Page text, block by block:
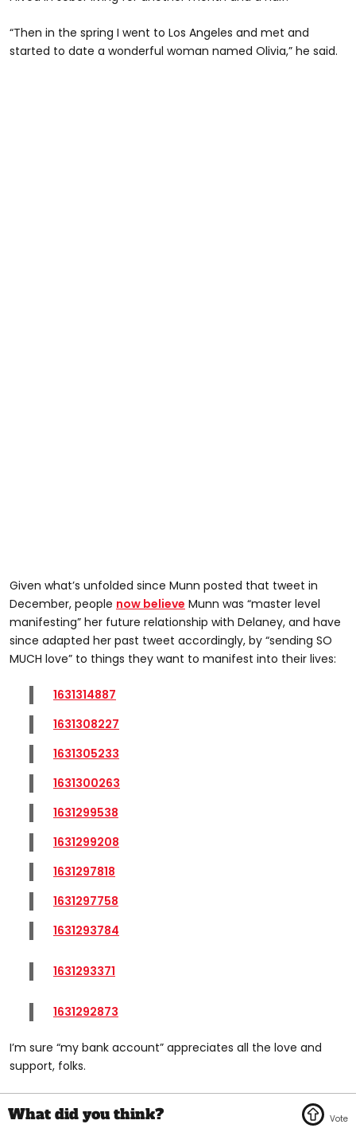
“Then in the spring I went to Los Angeles and met and
started to date a wonderful woman named Olivia,” he said.
Given what’s unfolded since Munn posted that tweet in
December, people now believe Munn was “master level
manifesting” her future relationship with Delaney, and have
since adapted her past tweet accordingly, by “sending SO
MUCH love” to things they want to manifest into their lives:
1631314887
1631308227
1631305233
1631300263
1631299538
1631299208
1631297818
1631297758
1631293784
1631293371
1631292873
I’m sure “my bank account” appreciates all the love and
support, folks.